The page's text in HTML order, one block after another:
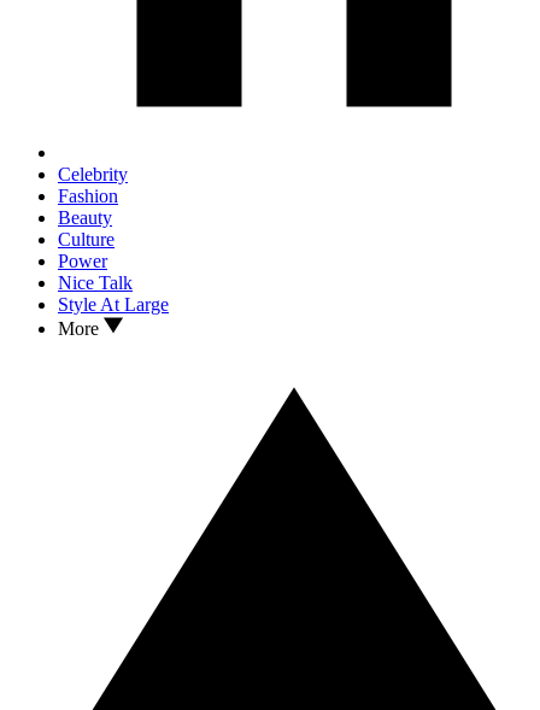
Celebrity
Fashion
Beauty
Culture
Power
Nice Talk
Style At Large
More